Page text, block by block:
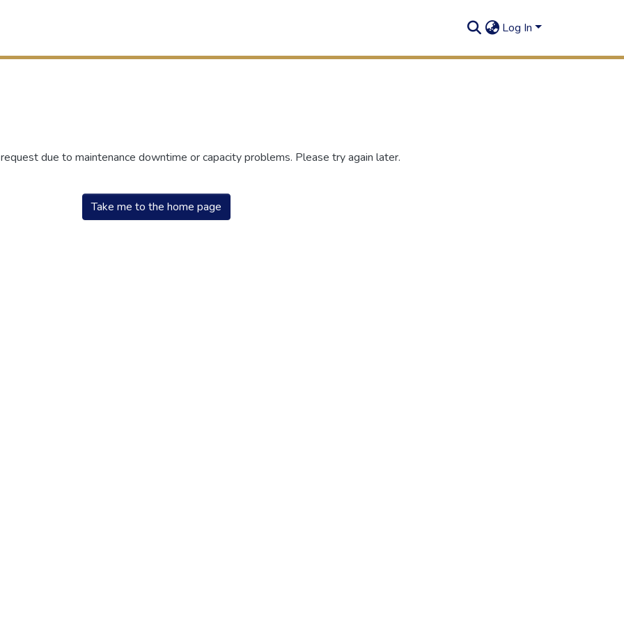
Log In
due to maintenance downtime or capacity problems. Please try again later.
Take me to the home page